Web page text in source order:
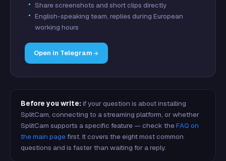
Share screenshots and short clips directly
English-speaking team, replies during European
working hours
Open in Telegram
Before you write: if your question is about installing
SplitCam, connecting to a streaming platform, or whether
SplitCam supports a specific feature — check theFAQ on
the main pagefirst. It covers the eight most common
questions and is faster than waiting for a reply.